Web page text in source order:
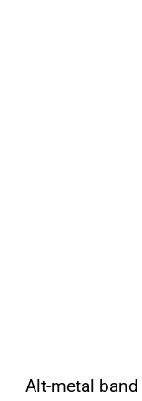
Alt-metal